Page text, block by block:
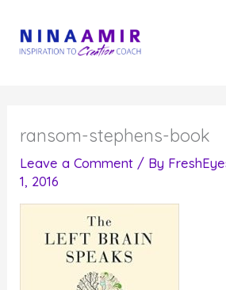
content
ransom-stephens-book
Leave a Comment / By
1, 2016